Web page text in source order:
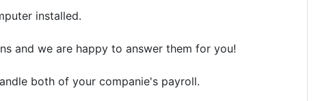
installed.
and we are happy to answer them for you!
both of your companie's payroll.